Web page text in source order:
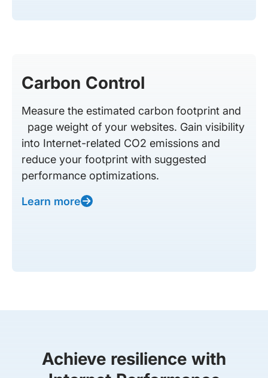
Carbon Control
Measure the estimated carbon footprint and
page weight of your websites. Gain visibility
into Internet-related CO2 emissions and
reduce your footprint with suggested
performance optimizations.
Learn more
Achieve resilience with